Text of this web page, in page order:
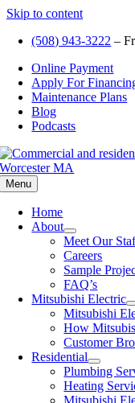
Skip to content
(508) 943-3222 –
Online Payment
Apply For
Maintenance Plans
Blog
Podcasts
Menu
Home
About
Meet Our
Careers
Sample
FAQ’s
Mitsubishi Electric
Mitsubishi
How
Customer
Residential
Plumbing
Heating
Mitsubishi